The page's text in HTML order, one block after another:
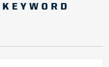
KEYWORD